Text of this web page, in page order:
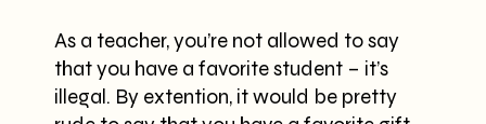
As a teacher, you’re not allowed to say
that you have a favorite student – it’s
illegal. By extention, it would be pretty